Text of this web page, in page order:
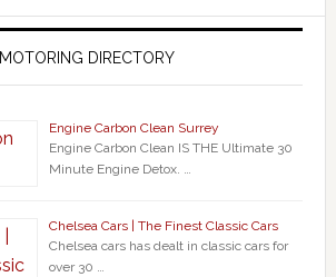
MOTORING DIRECTORY
Engine Carbon Clean Surrey
Engine Carbon Clean IS THE Ultimate 30
Minute Engine Detox. …
Chelsea Cars | The Finest Classic Cars
Chelsea cars has dealt in classic cars for
over 30 …